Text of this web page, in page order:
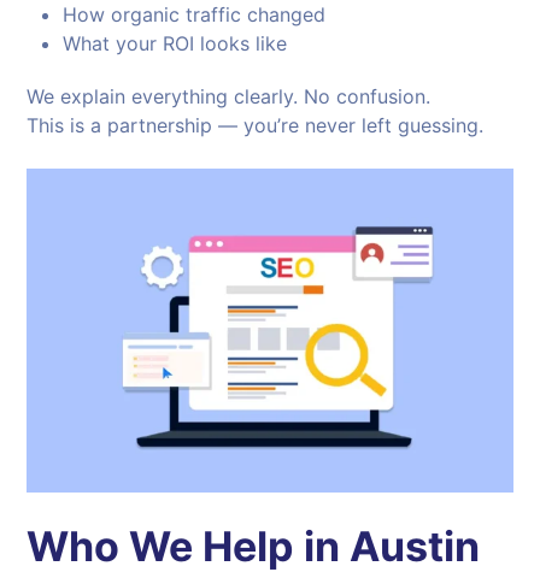
How organic traffic changed
What your ROI looks like
We explain everything clearly. No confusion.
This is a partnership — you’re never left guessing.
Who We Help in Austin